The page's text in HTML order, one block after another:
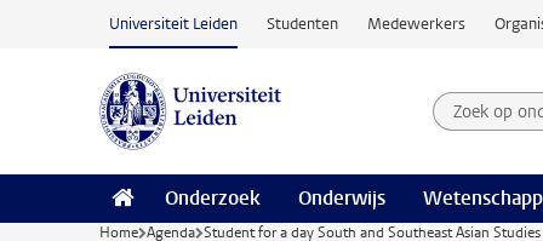
Ga naar hoofdinhoud
Universiteit Leiden Studenten Medewerkers
Zoek op
Zoekterm
Onderzoek Onderwijs
Home Agenda Student for a day South and Southeast Asian Studies